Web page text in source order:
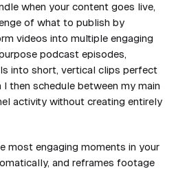
when your content goes live,
of what to publish by
videos into multiple engaging
podcast episodes,
into short, vertical clips perfect
then schedule between my main
activity without creating entirely
most engaging moments in your
and reframes footage